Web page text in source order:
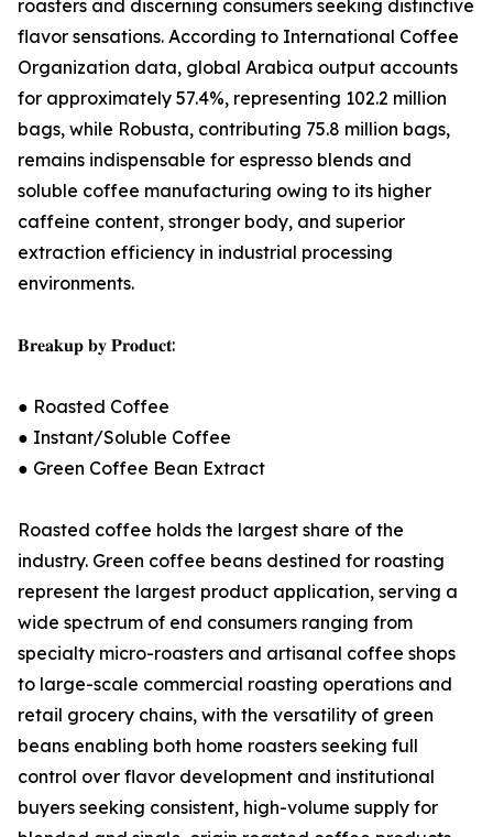
roasters and discerning consumers seeking distinctive
flavor sensations. According to International Coffee
Organization data, global Arabica output accounts
for approximately 57.4%, representing 102.2 million
bags, while Robusta, contributing 75.8 million bags,
remains indispensable for espresso blends and
soluble coffee manufacturing owing to its higher
caffeine content, stronger body, and superior
extraction efficiency in industrial processing
environments.
𝐁𝐫𝐞𝐚𝐤𝐮𝐩 𝐛𝐲 𝐏𝐫𝐨𝐝𝐮𝐜𝐭:
● Roasted Coffee
● Instant/Soluble Coffee
● Green Coffee Bean Extract
Roasted coffee holds the largest share of the
industry. Green coffee beans destined for roasting
represent the largest product application, serving a
wide spectrum of end consumers ranging from
specialty micro-roasters and artisanal coffee shops
to large-scale commercial roasting operations and
retail grocery chains, with the versatility of green
beans enabling both home roasters seeking full
control over flavor development and institutional
buyers seeking consistent, high-volume supply for